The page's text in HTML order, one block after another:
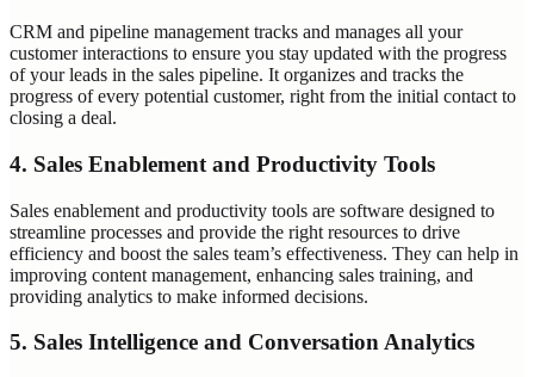
CRM and pipeline management tracks and manages all your
customer interactions to ensure you stay updated with the progress
of your leads in the sales pipeline. It organizes and tracks the
progress of every potential customer, right from the initial contact to
closing a deal.
4. Sales Enablement and Productivity Tools
Sales enablement and productivity tools are software designed to
streamline processes and provide the right resources to drive
efficiency and boost the sales team’s effectiveness. They can help in
improving content management, enhancing sales training, and
providing analytics to make informed decisions.
5. Sales Intelligence and Conversation Analytics